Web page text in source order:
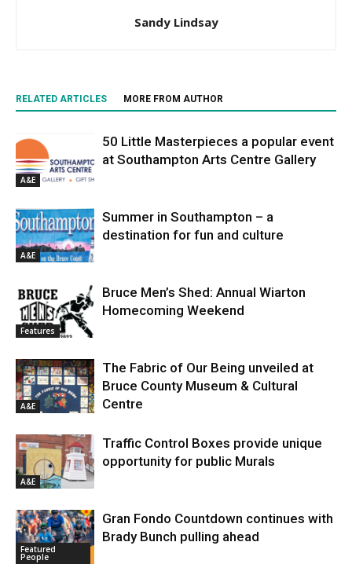
Sandy Lindsay
RELATED ARTICLES MORE FROM AUTHOR
A&E
50 Little Masterpieces a popular event
at Southampton Arts Centre Gallery
A&E
Summer in Southampton – a
destination for fun and culture
Features
Bruce Men’s Shed: Annual Wiarton
Homecoming Weekend
A&E
The Fabric of Our Being unveiled at
Bruce County Museum & Cultural
Centre
A&E
Traffic Control Boxes provide unique
opportunity for public Murals
Featured
People
Gran Fondo Countdown continues with
Brady Bunch pulling ahead